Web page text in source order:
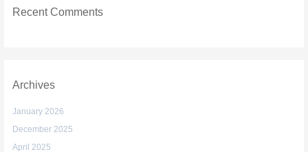
Recent Comments
Archives
January 2026
December 2025
April 2025